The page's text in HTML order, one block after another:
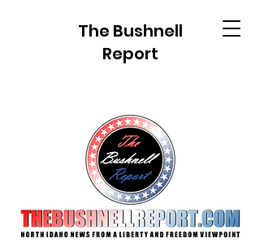
The Bushnell
Report